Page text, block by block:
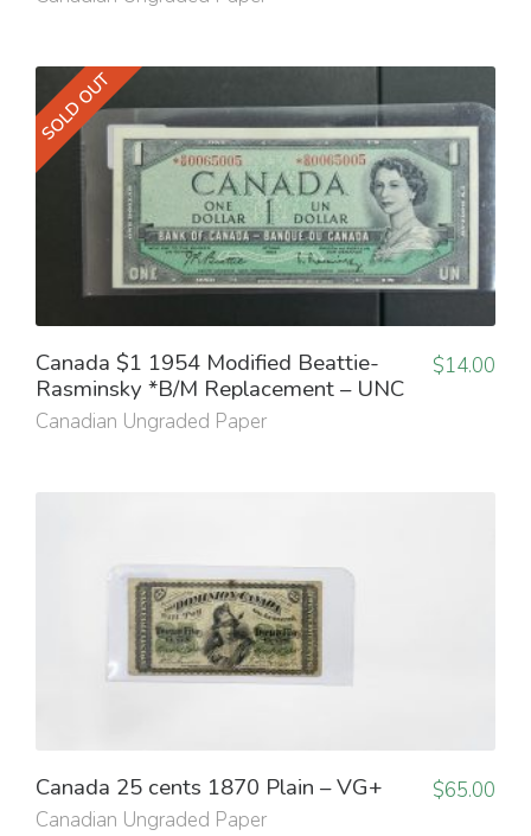
SOLD OUT
Canada $1 1954 Modified Beattie-
Rasminsky *B/M Replacement – UNC
Canadian Ungraded Paper
$14.00
Canada 25 cents 1870 Plain – VG+
Canadian Ungraded Paper
$65.00